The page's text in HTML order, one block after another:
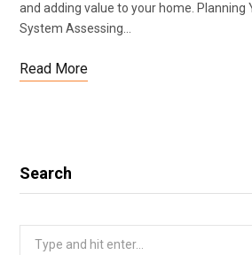
and adding value to your home. Planning
System Assessing…
Read More
Search
Search